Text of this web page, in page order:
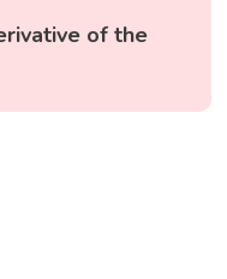
of the